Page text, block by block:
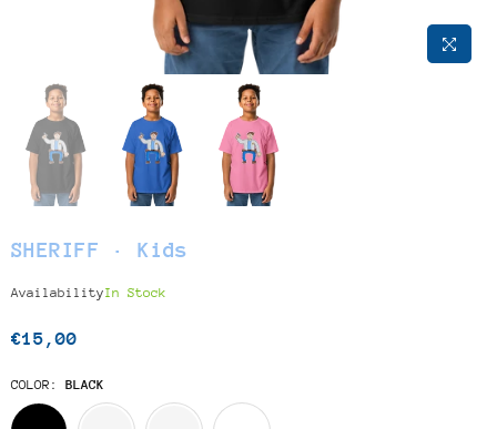
SHERIFF · Kids
AvailabilityIn Stock
Regular
€15,00
COLOR: BLACK